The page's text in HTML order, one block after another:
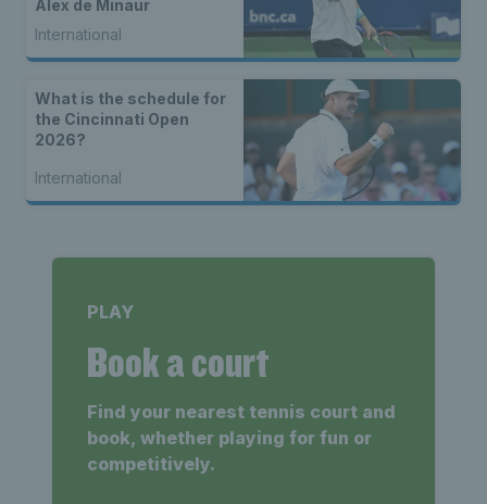
Alex de Minaur
International
What is the schedule for
the Cincinnati Open
2026?
International
PLAY
Book a court
Find your nearest tennis court and
book, whether playing for fun or
competitively.